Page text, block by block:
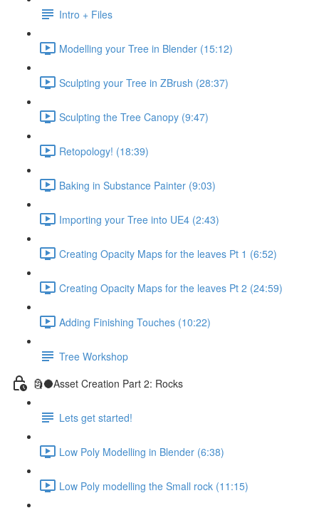
Intro + Files
Modelling your Tree in Blender (15:12)
Sculpting your Tree in ZBrush (28:37)
Sculpting the Tree Canopy (9:47)
Retopology! (18:39)
Baking in Substance Painter (9:03)
Importing your Tree into UE4 (2:43)
Creating Opacity Maps for the leaves Pt 1 (6:52)
Creating Opacity Maps for the leaves Pt 2 (24:59)
Adding Finishing Touches (10:22)
Tree Workshop
🗿🌑Asset Creation Part 2: Rocks
Lets get started!
Low Poly Modelling in Blender (6:38)
Low Poly modelling the Small rock (11:15)